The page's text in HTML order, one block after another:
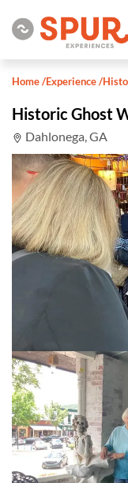
Home/Experience/
Historic Ghost
Dahlonega, GA